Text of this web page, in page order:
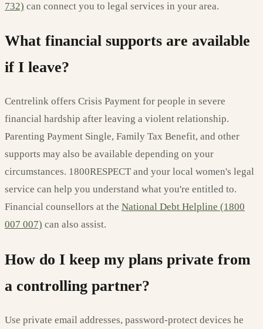
732) can connect you to legal services in your area.
What financial supports are available
if I leave?
Centrelink offers Crisis Payment for people in severe
financial hardship after leaving a violent relationship.
Parenting Payment Single, Family Tax Benefit, and other
supports may also be available depending on your
circumstances. 1800RESPECT and your local women's legal
service can help you understand what you're entitled to.
Financial counsellors at the National Debt Helpline (1800
007 007) can also assist.
How do I keep my plans private from
a controlling partner?
Use private email addresses, password-protect devices he